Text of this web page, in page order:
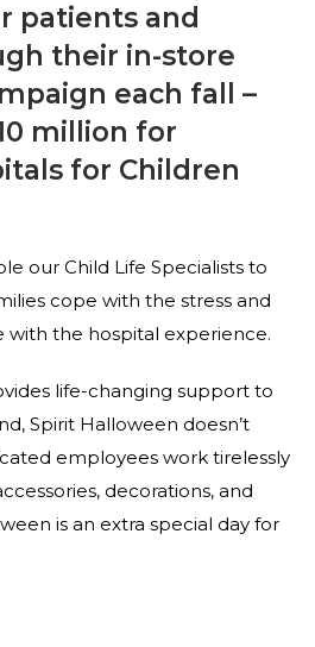
patients and
their in-store
each fall –
million for
for Children
our Child Life Specialists to
cope with the stress and
with the hospital experience.
life-changing support to
Spirit Halloween doesn’t
employees work tirelessly
decorations, and
is an extra special day for